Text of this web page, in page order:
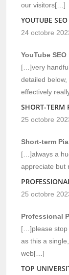
our visitors[…]
YOUTUBE SEO
24 octobre
YouTube SEO
[…]very
detailed
effectively
SHORT-TERM
25 octobre
Short-term
[…]always a
appreciate but
25 octobre
Professional
[…]please stop
as this a
web[…]
TOP